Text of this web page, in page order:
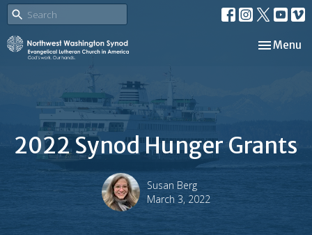
Toggle
Menu
2022 Synod Hunger Grants
Susan Berg
March 3, 2022